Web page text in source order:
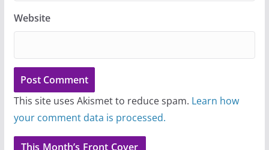
Website
This site uses Akismet to reduce spam. Learn how
your comment data is processed.
This Month’s Front Cover